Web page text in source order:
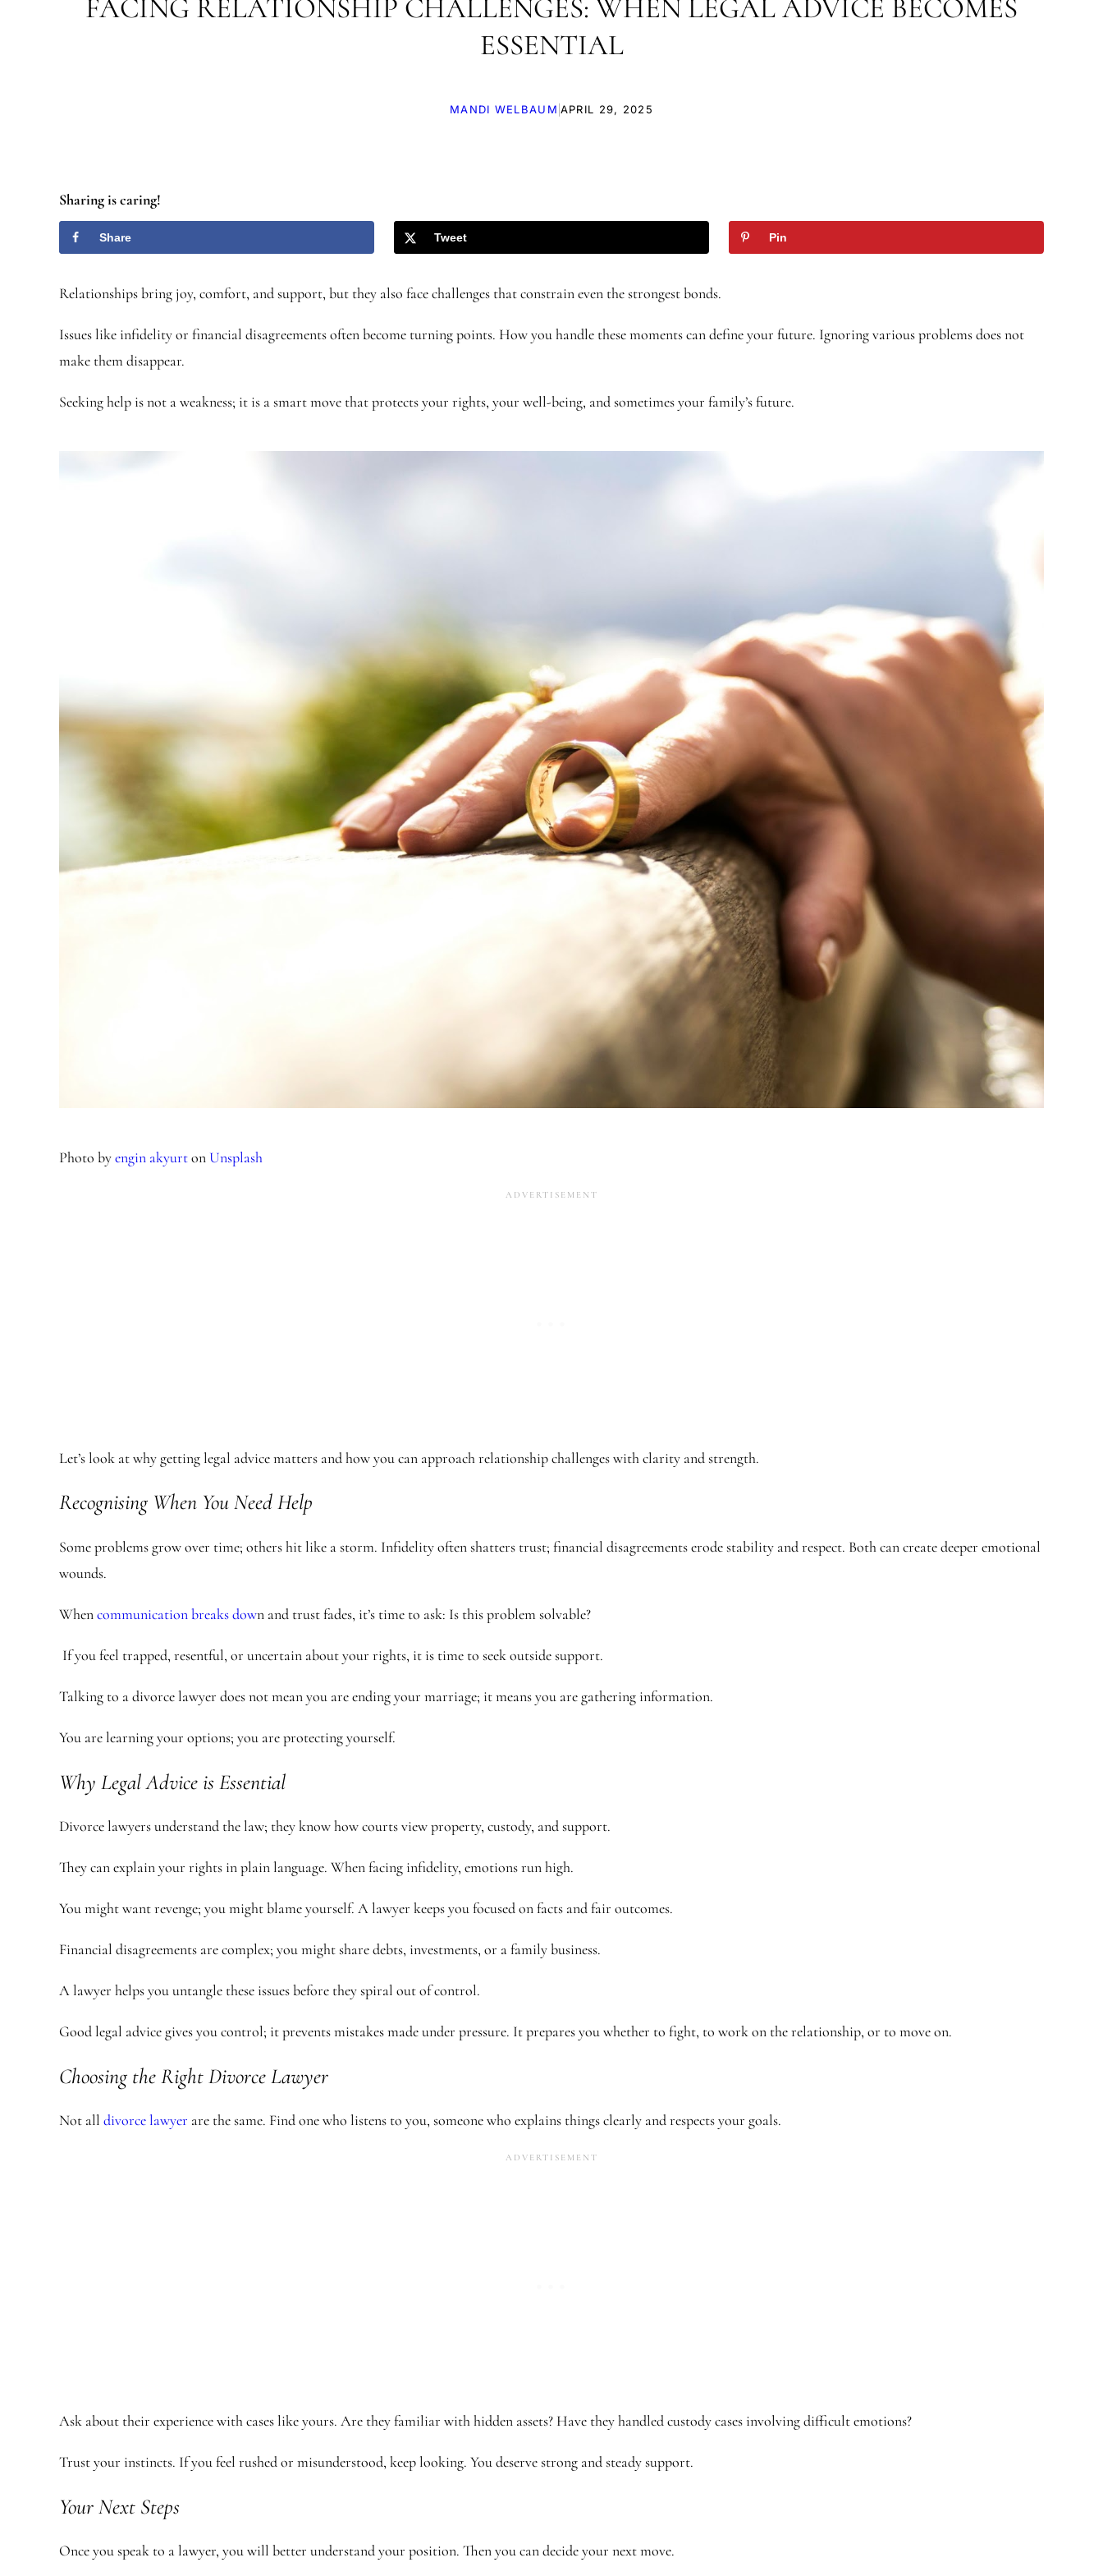
FACING RELATIONSHIP CHALLENGES: WHEN LEGAL ADVICE BECOMES
ESSENTIAL
MANDI WELBAUM|APRIL 29, 2025
Sharing is caring!
Share Tweet Pin
Relationships bring joy, comfort, and support, but they also face challenges that constrain even the strongest bonds.
Issues like infidelity or financial disagreements often become turning points. How you handle these moments can define your future. Ignoring various problems does not
make them disappear.
Seeking help is not a weakness; it is a smart move that protects your rights, your well-being, and sometimes your family’s future.
Photo byengin akyurtonUnsplash
Let’s look at why getting legal advice matters and how you can approach relationship challenges with clarity and strength.
Recognising When You Need Help
Some problems grow over time; others hit like a storm. Infidelity often shatters trust; financial disagreements erode stability and respect. Both can create deeper emotional
wounds.
Whencommunication breaks down and trust fades, it’s time to ask: Is this problem solvable?
If you feel trapped, resentful, or uncertain about your rights, it is time to seek outside support.
Talking to a divorce lawyer does not mean you are ending your marriage; it means you are gathering information.
You are learning your options; you are protecting yourself.
Why Legal Advice is Essential
Divorce lawyers understand the law; they know how courts view property, custody, and support.
They can explain your rights in plain language. When facing infidelity, emotions run high.
You might want revenge; you might blame yourself. A lawyer keeps you focused on facts and fair outcomes.
Financial disagreements are complex; you might share debts, investments, or a family business.
A lawyer helps you untangle these issues before they spiral out of control.
Good legal advice gives you control; it prevents mistakes made under pressure. It prepares you whether to fight, to work on the relationship, or to move on.
Choosing the Right Divorce Lawyer
Not all divorce lawyer are the same. Find one who listens to you, someone who explains things clearly and respects your goals.
Ask about their experience with cases like yours. Are they familiar with hidden assets? Have they handled custody cases involving difficult emotions?
Trust your instincts. If you feel rushed or misunderstood, keep looking. You deserve strong and steady support.
Your Next Steps
Once you speak to a lawyer, you will better understand your position. Then you can decide your next move.